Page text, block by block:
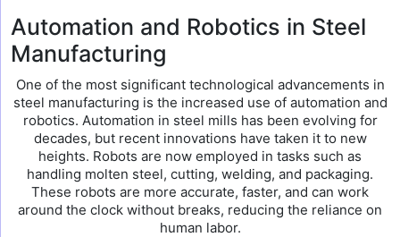
Automation and Robotics in Steel
Manufacturing
One of the most significant technological advancements in
steel manufacturing is the increased use of automation and
robotics. Automation in steel mills has been evolving for
decades, but recent innovations have taken it to new
heights. Robots are now employed in tasks such as
handling molten steel, cutting, welding, and packaging.
These robots are more accurate, faster, and can work
around the clock without breaks, reducing the reliance on
human labor.